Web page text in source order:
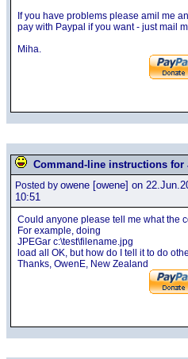
If you have problems please amil me
pay with Paypal if you want - just mail
Miha.
Command-line instructions
Posted by owene[owene] on
10:51
Could anyone please tell me what the
For example, doing
JPEGar c:\test\filename.jpg
load all OK, but how do I tell it to do
Thanks, OwenE, New Zealand